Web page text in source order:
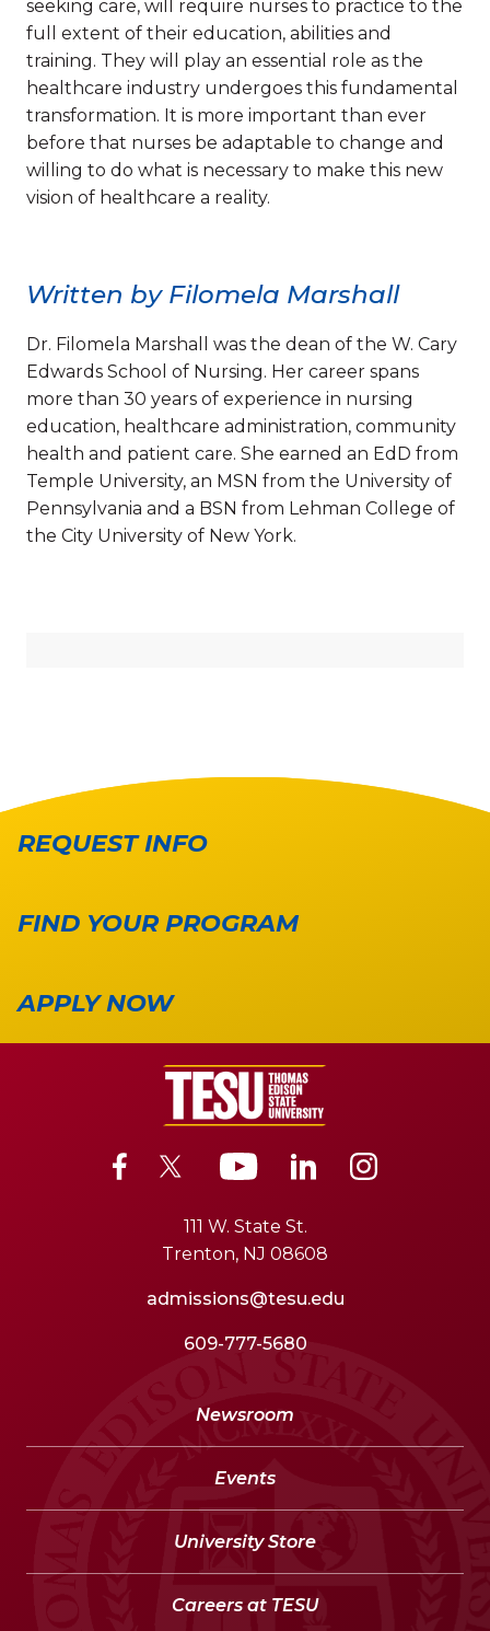
seeking care, will require nurses to practice to the
full extent of their education, abilities and
training. They will play an essential role as the
healthcare industry undergoes this fundamental
transformation. It is more important than ever
before that nurses be adaptable to change and
willing to do what is necessary to make this new
vision of healthcare a reality.
Written by Filomela Marshall
Dr. Filomela Marshall was the dean of the W. Cary
Edwards School of Nursing. Her career spans
more than 30 years of experience in nursing
education, healthcare administration, community
health and patient care. She earned an EdD from
Temple University, an MSN from the University of
Pennsylvania and a BSN from Lehman College of
the City University of New York.
REQUEST INFO
FIND YOUR PROGRAM
APPLY NOW
111 W. State St.
Trenton, NJ 08608
admissions@tesu.edu
609-777-5680
Newsroom
Events
University Store
Careers at TESU